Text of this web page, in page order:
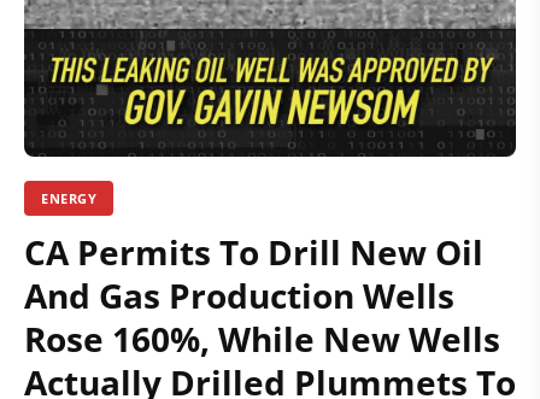
ENERGY
CA Permits To Drill New Oil
And Gas Production Wells
Rose 160%, While New Wells
Actually Drilled Plummets To